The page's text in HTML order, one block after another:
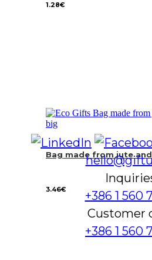
1.28€
Bag made from jute
3.46€
+386 1 560
Customer
+386 1 560